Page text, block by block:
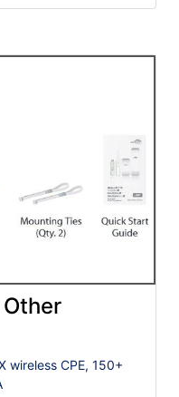
Other
wireless CPE, 150+